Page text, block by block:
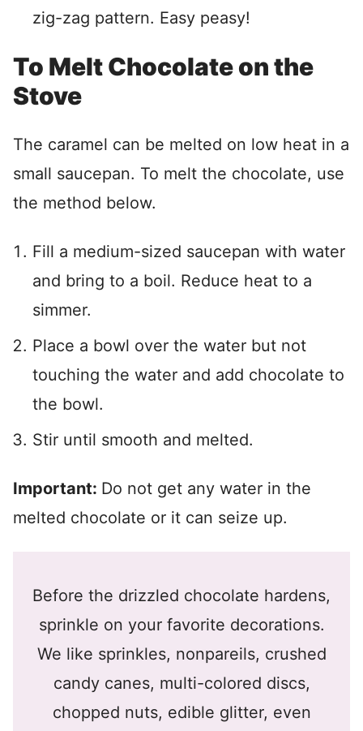
zig-zag pattern. Easy peasy!
To Melt Chocolate on the
Stove
The caramel can be melted on low heat in a
small saucepan. To melt the chocolate, use
the method below.
Fill a medium-sized saucepan with water
and bring to a boil. Reduce heat to a
simmer.
Place a bowl over the water but not
touching the water and add chocolate to
the bowl.
Stir until smooth and melted.
Important: Do not get any water in the
melted chocolate or it can seize up.
Before the drizzled chocolate hardens,
sprinkle on your favorite decorations.
We like sprinkles, nonpareils, crushed
candy canes, multi-colored discs,
chopped nuts, edible glitter, even